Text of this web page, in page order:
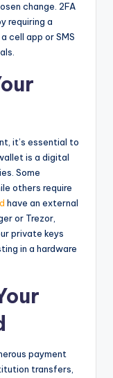
change. 2FA
requiring a
cell app or SMS
it’s essential to
is a digital
Some
others require
have an external
or Trezor,
private keys
in a hardware
payment
transfers,